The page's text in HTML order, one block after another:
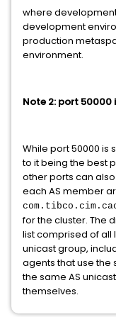
where
development
production
environment.
Note 2: port 50000
While port 50000 is
to it being the best
other ports can
each AS member
for the cluster. The
list comprised of all
unicast group,
agents that use the
the same AS
themselves.